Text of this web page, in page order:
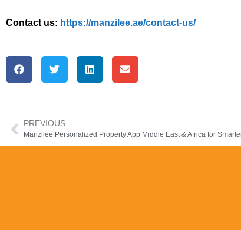
Contact us: https://manzilee.ae/contact-us/
PREVIOUS
Manzilee Personalized Property App Middle East & Africa for